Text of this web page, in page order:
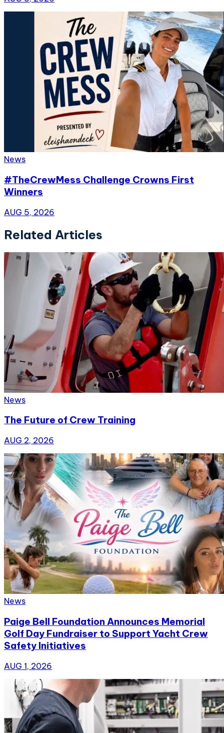
News
#TheCrewMess Challenge Crowns First
Winners
AUG 5, 2026
Related Articles
News
The Future of Crew Training
AUG 2, 2026
News
Paige Bell Foundation Announces Memorial
Golf Day Fundraiser to Support Yacht Crew
Safety Initiatives
AUG 1, 2026